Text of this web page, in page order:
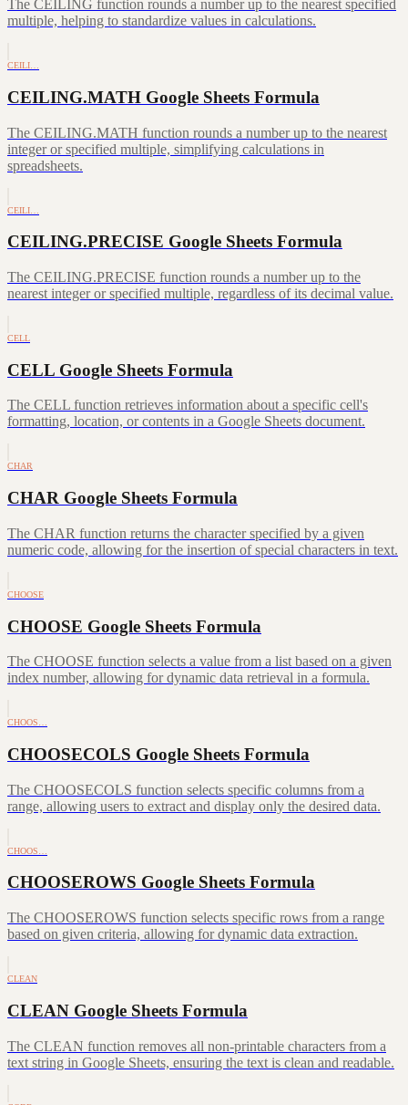
The CEILING function rounds a number up to the nearest specified
multiple, helping to standardize values in calculations.
CEILI…
CEILING.MATH Google Sheets Formula
The CEILING.MATH function rounds a number up to the nearest
integer or specified multiple, simplifying calculations in
spreadsheets.
CEILI…
CEILING.PRECISE Google Sheets Formula
The CEILING.PRECISE function rounds a number up to the
nearest integer or specified multiple, regardless of its decimal value.
CELL
CELL Google Sheets Formula
The CELL function retrieves information about a specific cell's
formatting, location, or contents in a Google Sheets document.
CHAR
CHAR Google Sheets Formula
The CHAR function returns the character specified by a given
numeric code, allowing for the insertion of special characters in text.
CHOOSE
CHOOSE Google Sheets Formula
The CHOOSE function selects a value from a list based on a given
index number, allowing for dynamic data retrieval in a formula.
CHOOS…
CHOOSECOLS Google Sheets Formula
The CHOOSECOLS function selects specific columns from a
range, allowing users to extract and display only the desired data.
CHOOS…
CHOOSEROWS Google Sheets Formula
The CHOOSEROWS function selects specific rows from a range
based on given criteria, allowing for dynamic data extraction.
CLEAN
CLEAN Google Sheets Formula
The CLEAN function removes all non-printable characters from a
text string in Google Sheets, ensuring the text is clean and readable.